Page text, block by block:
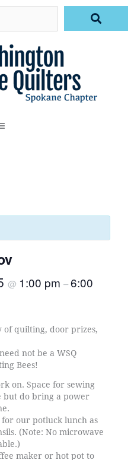
@ 1:00 pm –6:00
of quilting, door prizes,
not be a WSQ
Bees!
on. Space for sewing
but do bring a power
our potluck lunch as
(Note: No microwave
maker or hot pot to